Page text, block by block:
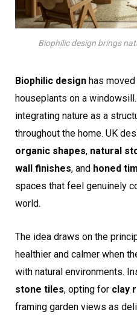
Biophilic design brings
Biophilic design has
houseplants on a
integrating nature as a
throughout the home. UK
organic shapes, natural
wall finishes, and honed
spaces that feel genuinely
world.
The idea draws on the
healthier and calmer when
with natural environments.
stone tiles, opting for clay
framing garden views as